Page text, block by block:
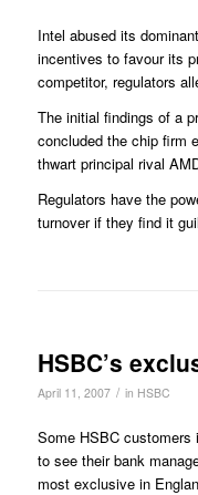
Intel abused its
incentives to favour its
competitor, regulators
The initial findings of a
concluded the chip firm
thwart principal rival
Regulators have the
turnover if they find it
HSBC’s
April 11, 2007 / in HSBC
Some HSBC customers
to see their bank
most exclusive in